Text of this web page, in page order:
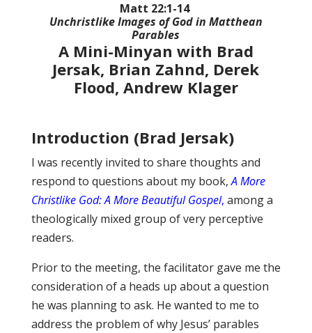
Matt 22:1-14
Unchristlike Images of God in Matthean
Parables
A Mini-Minyan with Brad
Jersak, Brian Zahnd, Derek
Flood, Andrew Klager
Introduction (Brad Jersak)
I was recently invited to share thoughts and
respond to questions about my book,A More
Christlike God: A More Beautiful Gospel, among a
theologically mixed group of very perceptive
readers.
Prior to the meeting, the facilitator gave me the
consideration of a heads up about a question
he was planning to ask. He wanted to me to
address the problem of why Jesus’ parables